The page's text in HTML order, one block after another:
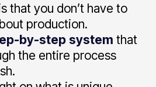
that you don’t have to
production.
by-step system that
the entire process